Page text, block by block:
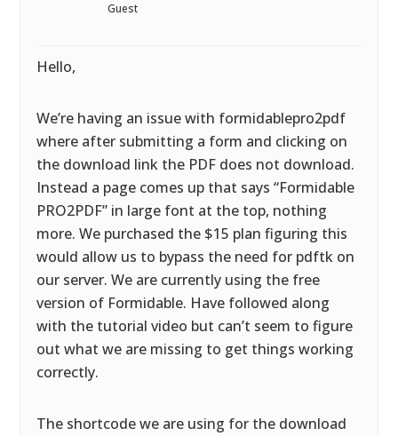
Guest
Hello,
We’re having an issue with formidablepro2pdf
where after submitting a form and clicking on
the download link the PDF does not download.
Instead a page comes up that says “Formidable
PRO2PDF” in large font at the top, nothing
more. We purchased the $15 plan figuring this
would allow us to bypass the need for pdftk on
our server. We are currently using the free
version of Formidable. Have followed along
with the tutorial video but can’t seem to figure
out what we are missing to get things working
correctly.
The shortcode we are using for the download